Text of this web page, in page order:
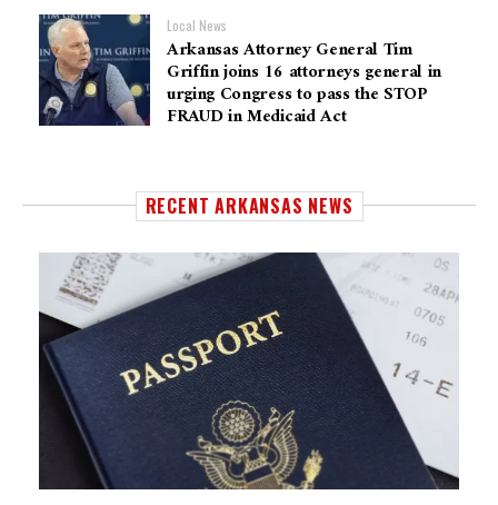
Local News
Arkansas Attorney General Tim
Griffin joins 16 attorneys general in
urging Congress to pass the STOP
FRAUD in Medicaid Act
RECENT ARKANSAS NEWS